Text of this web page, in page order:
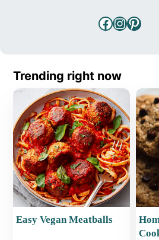
Facebook
Trending right now
Easy Vegan Meatballs